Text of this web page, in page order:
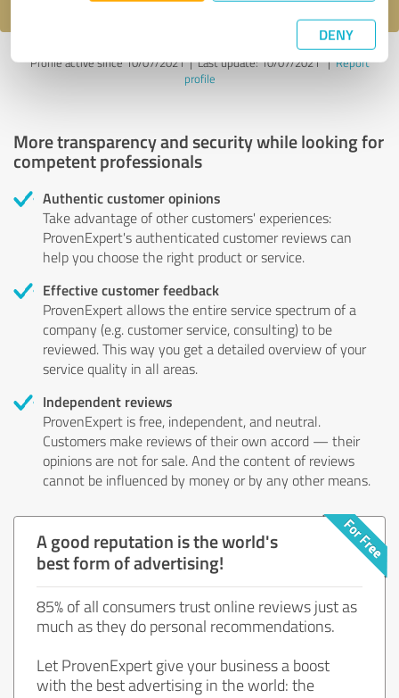
DENY
Profile active since 10/07/2021 |Last update: 10/07/2021|Report
profile
More transparency and security while looking for
competent professionals
Authentic customer opinions
Take advantage of other customers' experiences:
ProvenExpert's authenticated customer reviews can
help you choose the right product or service.
Effective customer feedback
ProvenExpert allows the entire service spectrum of a
company (e.g. customer service, consulting) to be
reviewed. This way you get a detailed overview of your
service quality in all areas.
Independent reviews
ProvenExpert is free, independent, and neutral.
Customers make reviews of their own accord — their
opinions are not for sale. And the content of reviews
cannot be influenced by money or by any other means.
A good reputation is the world's
best form of advertising!
85% of all consumers trust online reviews just as
much as they do personal recommendations.
Let ProvenExpert give your business a boost
with the best advertising in the world: the